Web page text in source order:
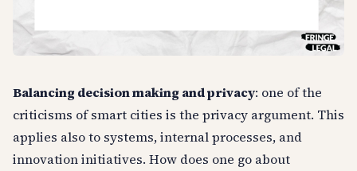
Balancing decision making and privacy: one of the
criticisms of smart cities is the privacy argument. This
applies also to systems, internal processes, and
innovation initiatives. How does one go about